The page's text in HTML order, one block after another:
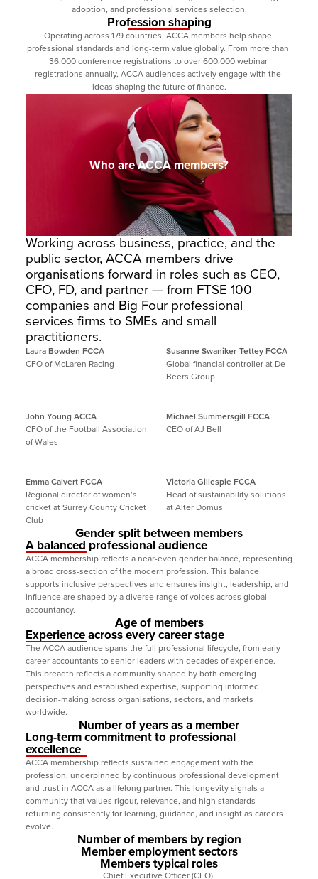
adoption, and professional services selection.
Profession shaping
Operating across 179 countries, ACCA members help shape
professional standards and long-term value globally. From more than
36,000 conference registrations to over 600,000 webinar
registrations annually, ACCA audiences actively engage with the
ideas shaping the future of finance.
Who are ACCA members?
Working across business, practice, and the
public sector, ACCA members drive
organisations forward in roles such as CEO,
CFO, FD, and partner — from FTSE 100
companies and Big Four professional
services firms to SMEs and small
practitioners.
Laura Bowden FCCA
CFO of McLaren Racing
Susanne Swaniker-Tettey FCCA
Global financial controller at De
Beers Group
John Young ACCA
CFO of the Football Association
of Wales
Michael Summersgill FCCA
CEO of AJ Bell
Emma Calvert FCCA
Regional director of women’s
cricket at Surrey County Cricket
Club
Victoria Gillespie FCCA
Head of sustainability solutions
at Alter Domus
Gender split between members
A balanced professional audience
ACCA membership reflects a near-even gender balance, representing
a broad cross-section of the modern profession. This balance
supports inclusive perspectives and ensures insight, leadership, and
influence are shaped by a diverse range of voices across global
accountancy.
Age of members
Experience across every career stage
The ACCA audience spans the full professional lifecycle, from early-
career accountants to senior leaders with decades of experience.
This breadth reflects a community shaped by both emerging
perspectives and established expertise, supporting informed
decision-making across organisations, sectors, and markets
worldwide.
Number of years as a member
Long-term commitment to professional
excellence
ACCA membership reflects sustained engagement with the
profession, underpinned by continuous professional development
and trust in ACCA as a lifelong partner. This longevity signals a
community that values rigour, relevance, and high standards—
returning consistently for learning, guidance, and insight as careers
evolve.
Number of members by region
Member employment sectors
Members typical roles
Chief Executive Officer (CEO)